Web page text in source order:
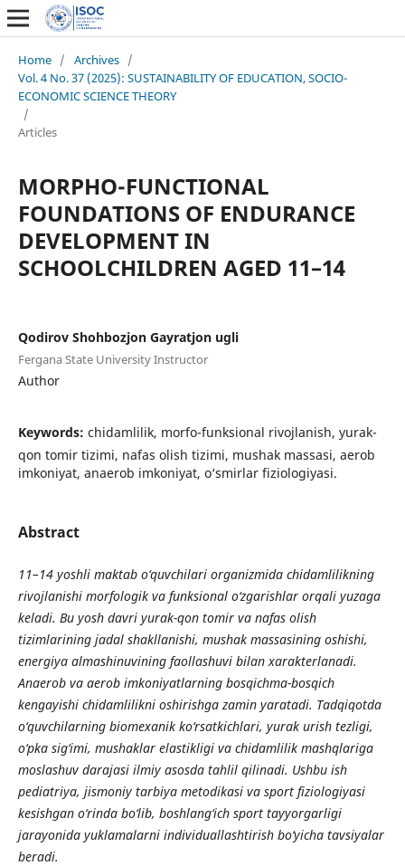
Home / Archives /
Vol. 4 No. 37 (2025): SUSTAINABILITY OF EDUCATION, SOCIO-
ECONOMIC SCIENCE THEORY
/
Articles
MORPHO-FUNCTIONAL
FOUNDATIONS OF ENDURANCE
DEVELOPMENT IN
SCHOOLCHILDREN AGED 11–14
Qodirov Shohbozjon Gayratjon ugli
Fergana State University Instructor
Author
Keywords: chidamlilik, morfo-funksional rivojlanish, yurak-
qon tomir tizimi, nafas olish tizimi, mushak massasi, aerob
imkoniyat, anaerob imkoniyat, o‘smirlar fiziologiyasi.
Abstract
11–14 yoshli maktab o‘quvchilari organizmida chidamlilikning
rivojlanishi morfologik va funksional o‘zgarishlar orqali yuzaga
keladi. Bu yosh davri yurak-qon tomir va nafas olish
tizimlarining jadal shakllanishi, mushak massasining oshishi,
energiya almashinuvining faollashuvi bilan xarakterlanadi.
Anaerob va aerob imkoniyatlarning bosqichma-bosqich
kengayishi chidamlilikni oshirishga zamin yaratadi. Tadqiqotda
o‘quvchilarning biomexanik ko‘rsatkichlari, yurak urish tezligi,
o‘pka sig‘imi, mushaklar elastikligi va chidamlilik mashqlariga
moslashuv darajasi ilmiy asosda tahlil qilinadi. Ushbu ish
pediatriya, jismoniy tarbiya metodikasi va sport fiziologiyasi
kesishgan o‘rinda bo‘lib, boshlang‘ich sport tayyorgarligi
jarayonida yuklamalarni individuallashtirish bo‘yicha tavsiyalar
beradi.